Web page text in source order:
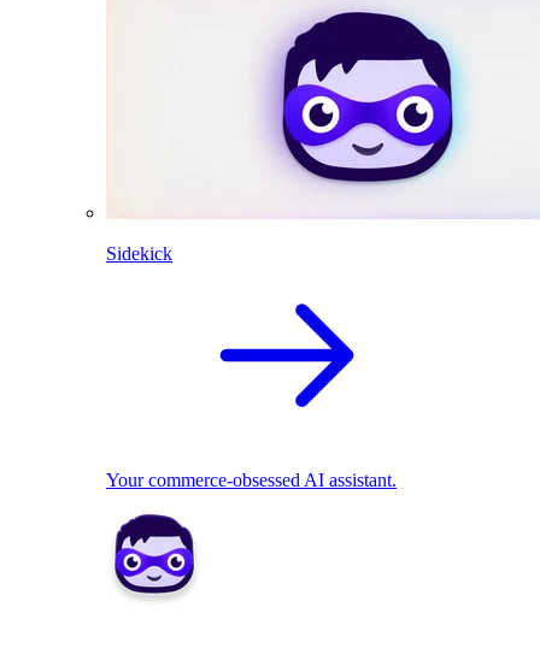
Sidekick
Your commerce-obsessed AI assistant.